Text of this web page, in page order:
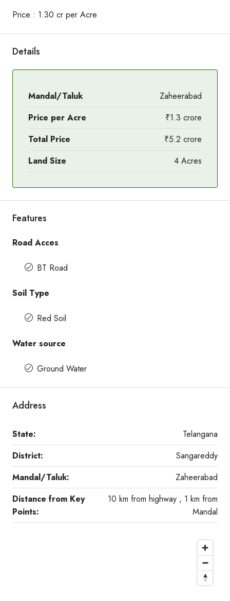
Price : 1.30 cr per Acre
Details
Mandal/Taluk
Zaheerabad
Price per Acre
₹1.3 crore
Total Price
₹5.2 crore
Land Size
4 Acres
Features
Road Acces
BT Road
Soil Type
Red Soil
Water source
Ground Water
Address
State:
Telangana
District:
Sangareddy
Mandal/Taluk:
Zaheerabad
Distance from Key
Points:
10 km from highway , 1 km from
Mandal